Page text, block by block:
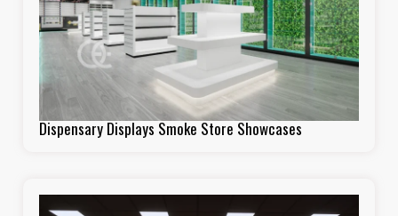
Dispensary Displays Smoke Store Showcases